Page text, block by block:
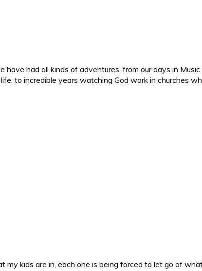
had all kinds of adventures, from our days in
to incredible years watching God work in churches
kids are in, each one is being forced to let go of